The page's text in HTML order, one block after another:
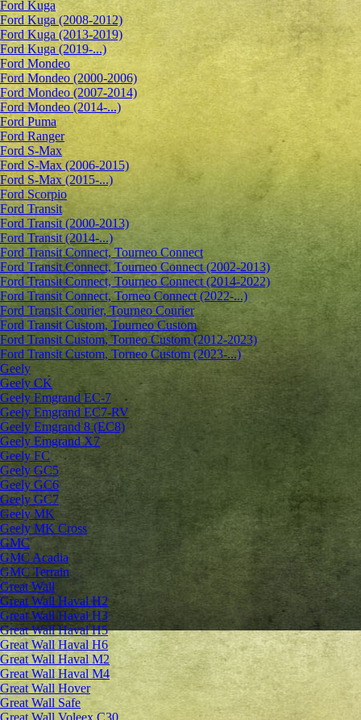
Ford Kuga
Ford Kuga (2008-2012)
Ford Kuga (2013-2019)
Ford Kuga (2019-...)
Ford Mondeo
Ford Mondeo (2000-2006)
Ford Mondeo (2007-2014)
Ford Mondeo (2014-...)
Ford Puma
Ford Ranger
Ford S-Max
Ford S-Max (2006-2015)
Ford S-Max (2015-...)
Ford Scorpio
Ford Transit
Ford Transit (2000-2013)
Ford Transit (2014-...)
Ford Transit Connect, Tourneo Connect
Ford Transit Connect, Tourneo Connect (2002-2013)
Ford Transit Connect, Tourneo Connect (2014-2022)
Ford Transit Connect, Torneo Connect (2022-...)
Ford Transit Courier, Tourneo Courier
Ford Transit Custom, Tourneo Custom
Ford Transit Custom, Torneo Custom (2012-2023)
Ford Transit Custom, Torneo Custom (2023-...)
Geely
Geely CK
Geely Emgrand ЕС-7
Geely Emgrand EC7-RV
Geely Emgrand 8 (EC8)
Geely Emgrand X7
Geely FC
Geely GC5
Geely GC6
Geely GC7
Geely MK
Geely MK Cross
GMC
GMC Acadia
GMC Terrain
Great Wall
Great Wall Haval H2
Great Wall Haval H3
Great Wall Haval H5
Great Wall Haval H6
Great Wall Haval M2
Great Wall Haval M4
Great Wall Hover
Great Wall Safe
Great Wall Voleex C30